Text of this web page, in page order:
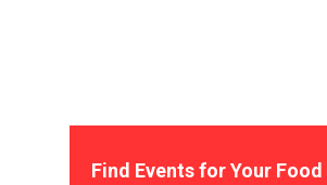
Find Events for Your